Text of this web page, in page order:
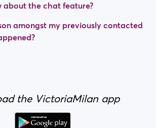
about the chat feature?
amongst my previously contacted
the VictoriaMilan app